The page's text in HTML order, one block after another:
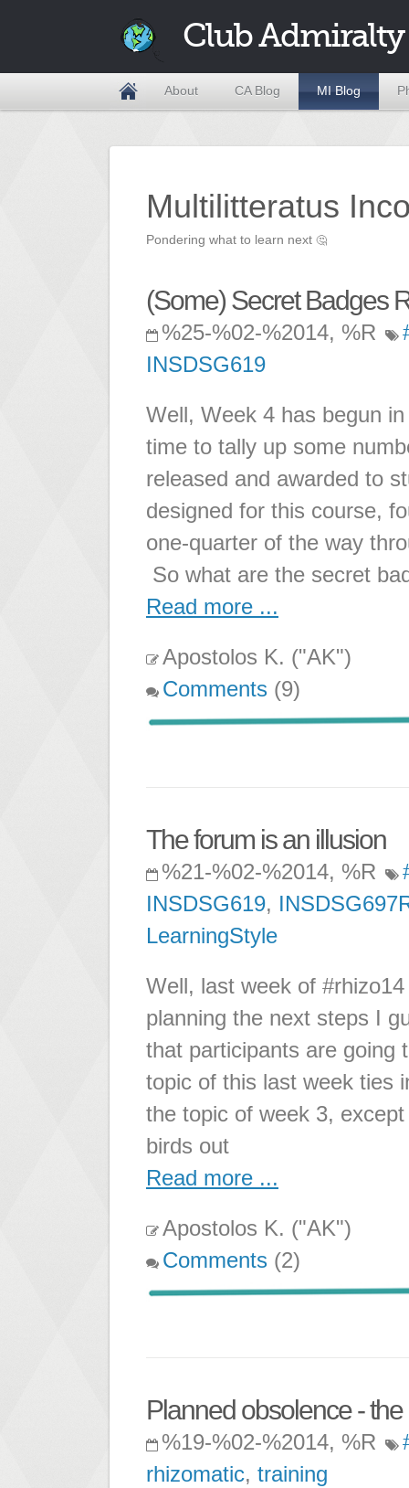
Club Admiralty
About CA Blog MI Blog
Multilitteratus
Pondering what to learn next 🤔
(Some) Secret Badges
%25-%02-%2014, %R
INSDSG619
Well, Week 4 has begun
time to tally up some
released and awarded to
designed for this course,
one-quarter of the way
So what are the secret
Read more ...
Apostolos K. ("AK")
Comments (9)
The forum is an illusion
%21-%02-%2014, %R
INSDSG619,
LearningStyle
Well, last week of
planning the next steps I
that participants are
topic of this last week ties
the topic of week 3,
birds out
Read more ...
Apostolos K. ("AK")
Comments (2)
Planned obsolence -
%19-%02-%2014, %R
rhizomatic, training